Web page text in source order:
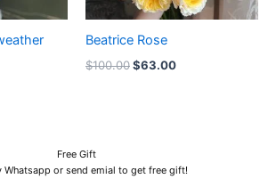
Beatrice Rose
$100.00$63.00
Free Gift
Whatsapp or send emial to get free gift!